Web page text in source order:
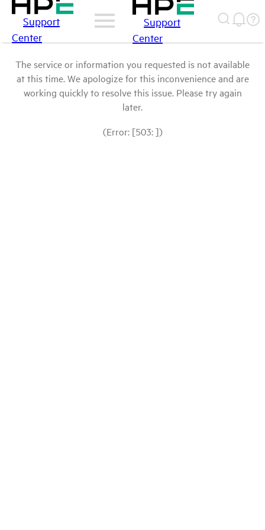
Support
Center
Support
Center
The service or information you requested is not available
at this time. We apologize for this inconvenience and are
working quickly to resolve this issue. Please try again
later.
(Error: [503: ])